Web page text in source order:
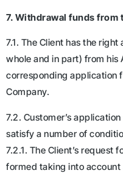
7. Withdrawal funds from
7.1. The Client has the
whole and in part) from his
corresponding application
Company.
7.2. Customer’s
satisfy a number of
7.2.1. The Client’s request
formed taking into